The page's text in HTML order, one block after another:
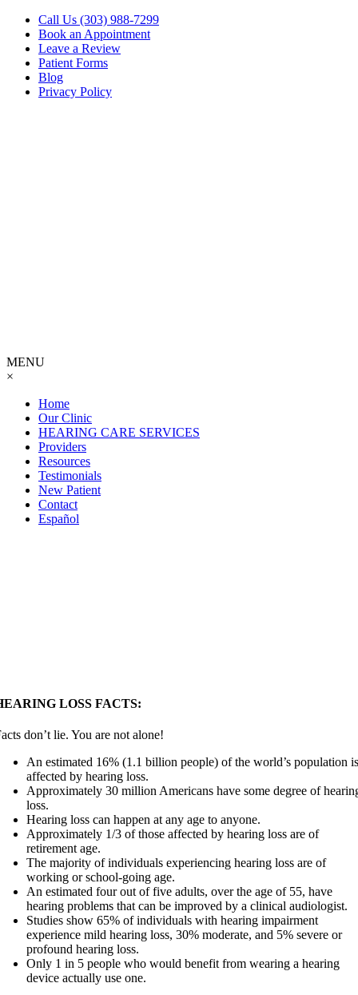
Call Us (303) 988-7299
Book an Appointment
Leave a Review
Patient Forms
Blog
Privacy Policy
MENU
×
Home
Our Clinic
HEARING CARE SERVICES
Providers
Resources
Testimonials
New Patient
Contact
Español
LOSS FACTS:
don’t lie. You are not alone!
An estimated 16% (1.1 billion people) of the world’s population is
affected by hearing loss.
Approximately 30 million Americans have some degree of
loss.
Hearing loss can happen at any age to anyone.
Approximately 1/3 of those affected by hearing loss are of
retirement age.
The majority of individuals experiencing hearing loss are of
working or school-going age.
An estimated four out of five adults, over the age of 55, have
hearing problems that can be improved by a clinical audiologist.
Studies show 65% of individuals with hearing impairment
experience mild hearing loss, 30% moderate, and 5% severe or
profound hearing loss.
Only 1 in 5 people who would benefit from wearing a hearing
device actually use one.